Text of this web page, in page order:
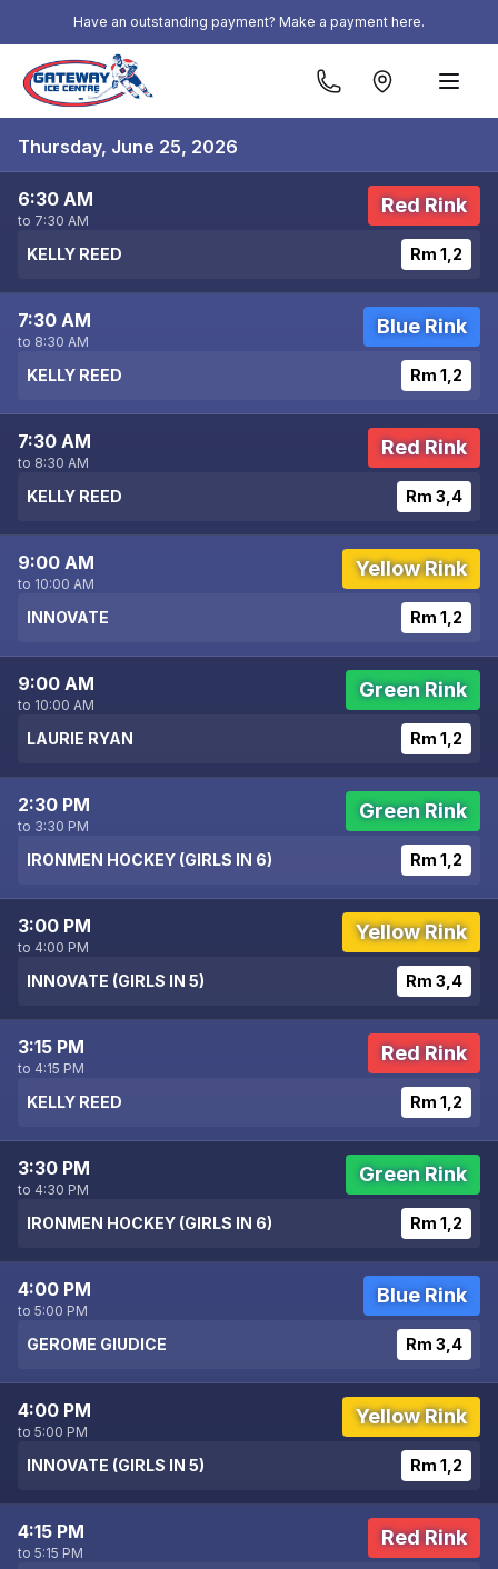
Skip to contentHave an outstanding payment? Make a payment here.
Thursday, June 25, 2026
6:30 AM
to 7:30 AM
Red Rink
KELLY REED Rm 1,2
7:30 AM
to 8:30 AM
Blue Rink
KELLY REED Rm 1,2
7:30 AM
to 8:30 AM
Red Rink
KELLY REED Rm 3,4
9:00 AM
to 10:00 AM
Yellow Rink
INNOVATE Rm 1,2
9:00 AM
to 10:00 AM
Green Rink
LAURIE RYAN Rm 1,2
2:30 PM
to 3:30 PM
Green Rink
IRONMEN HOCKEY (GIRLS IN 6) Rm 1,2
3:00 PM
to 4:00 PM
Yellow Rink
INNOVATE (GIRLS IN 5) Rm 3,4
3:15 PM
to 4:15 PM
Red Rink
KELLY REED Rm 1,2
3:30 PM
to 4:30 PM
Green Rink
IRONMEN HOCKEY (GIRLS IN 6) Rm 1,2
4:00 PM
to 5:00 PM
Blue Rink
GEROME GIUDICE Rm 3,4
4:00 PM
to 5:00 PM
Yellow Rink
INNOVATE (GIRLS IN 5) Rm 1,2
4:15 PM
to 5:15 PM
Red Rink